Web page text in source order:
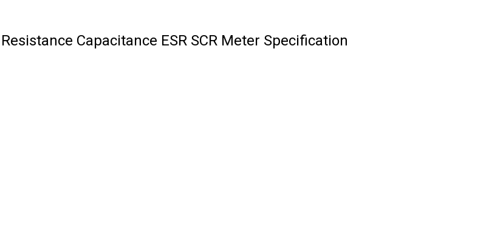
Capacitance ESR SCR Meter Specification